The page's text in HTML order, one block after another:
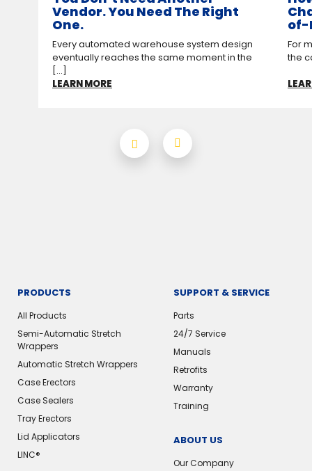
Vendor. You Need The Right
One.
Every automated warehouse system design
eventually reaches the same moment in the
[...]
LEARN MORE
of-
For
the
PRODUCTS
All Products
Semi-Automatic Stretch
Wrappers
Automatic Stretch Wrappers
Case Erectors
Case Sealers
Tray Erectors
Lid Applicators
LINC®
SUPPORT & SERVICE
Parts
24/7 Service
Manuals
Retrofits
Warranty
Training
ABOUT US
Our Company